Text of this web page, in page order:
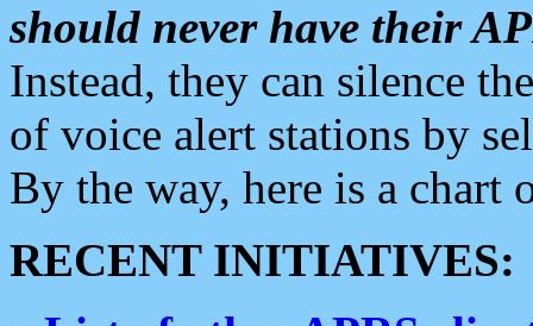
should never have their
Instead, they can silence
of voice alert stations by
By the way, here is a chart
RECENT INITIATIVES: